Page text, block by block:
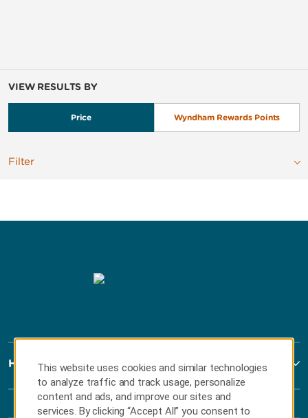
VIEW RESULTS BY
Price Wyndham Rewards Points
Filter
Howard Johnson
This website uses cookies and similar technologies
to analyze traffic and track usage, personalize
content and ads, and improve our sites and
services. By clicking “Accept All” you consent to